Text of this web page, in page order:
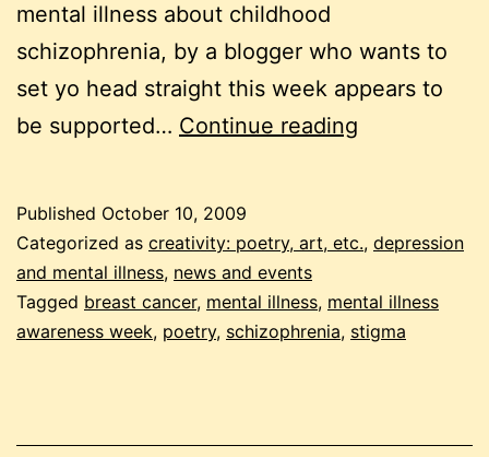
mental illness about childhood
schizophrenia, by a blogger who wants to
set yo head straight this week appears to
be supported… Continue reading
week
Published October 10, 2009
Categorized as creativity: poetry, art, etc., depression
and mental illness, news and events
Tagged breast cancer, mental illness, mental illness
awareness week, poetry, schizophrenia, stigma